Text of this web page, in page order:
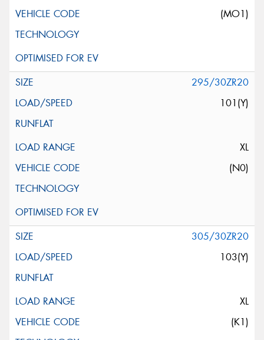
(MO1)
295/30ZR20
101(Y)
XL
(N0)
305/30ZR20
103(Y)
XL
(K1)